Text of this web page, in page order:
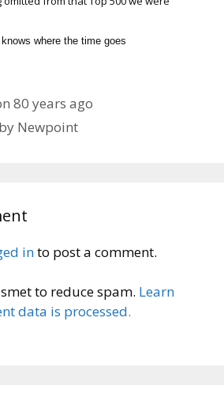
where the time goes
80 years ago
Newpoint
into post a comment.
to reduce spam. Learn
data is processed.